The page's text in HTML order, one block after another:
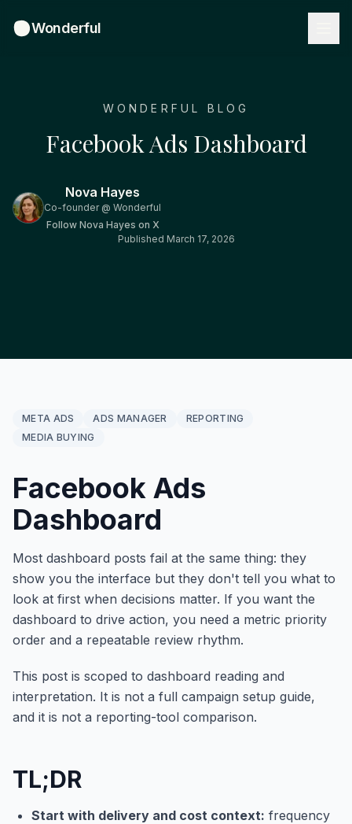
Wonderful
WONDERFUL BLOG
Facebook Ads Dashboard
Nova Hayes
Co-founder @ Wonderful
Follow Nova Hayes on X
Published March 17, 2026
META ADS ADS MANAGER
REPORTING
MEDIA BUYING
Facebook Ads
Dashboard
Most dashboard posts fail at the same thing: they
show you the interface but they don't tell you what to
look at first when decisions matter. If you want the
dashboard to drive action, you need a metric priority
order and a repeatable review rhythm.
This post is scoped to dashboard reading and
interpretation. It is not a full campaign setup guide,
and it is not a reporting-tool comparison.
TL;DR
Start with delivery and cost context: frequency